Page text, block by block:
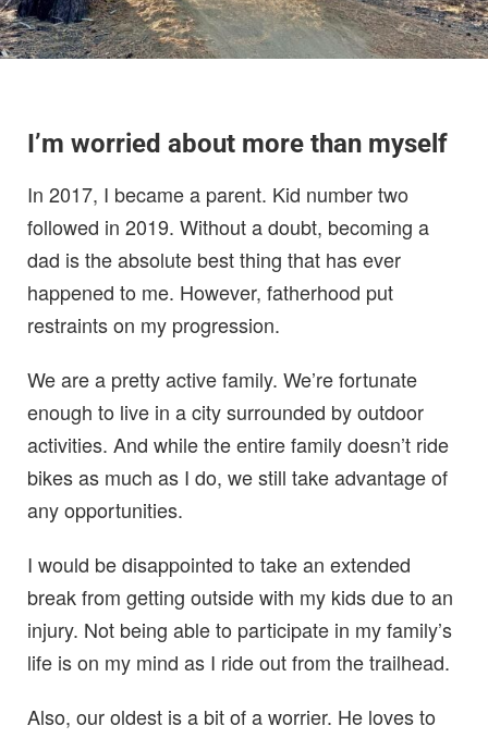
I’m worried about more than myself
In 2017, I became a parent. Kid number two
followed in 2019. Without a doubt, becoming a
dad is the absolute best thing that has ever
happened to me. However, fatherhood put
restraints on my progression.
We are a pretty active family. We’re fortunate
enough to live in a city surrounded by outdoor
activities. And while the entire family doesn’t ride
bikes as much as I do, we still take advantage of
any opportunities.
I would be disappointed to take an extended
break from getting outside with my kids due to an
injury. Not being able to participate in my family’s
life is on my mind as I ride out from the trailhead.
Also, our oldest is a bit of a worrier. He loves to